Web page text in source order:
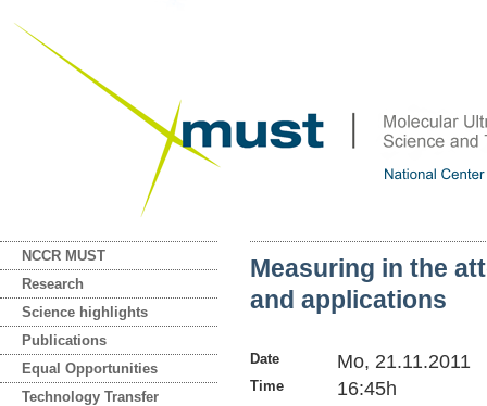
NCCR MUST
Research
Science highlights
Publications
Equal Opportunities
Technology Transfer
Measuring in the
and applications
Date Mo, 21.11.2011
Time 16:45h